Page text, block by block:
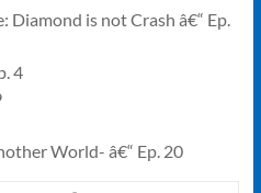
is not Crash â€“ Ep.
4
World- â€“ Ep. 20